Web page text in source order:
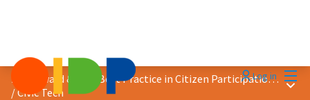
Log in
2025 Award &quot;Best Practice in Citizen Participation&quot;
/Civic Tech
Main